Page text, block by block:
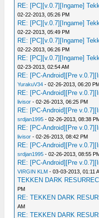
RE: [PC][v.0.7][Ingame]
02-22-2013, 05:26 PM
RE: [PC][v.0.7][Ingame]
02-22-2013, 05:49 PM
RE: [PC][v.0.7][Ingame]
02-22-2013, 06:26 PM
RE: [PC][v.0.7][Ingame]
02-23-2013, 02:54 AM
RE: [PC-Android][Pre
YurakuV34 - 02-26-2013, 06:20
RE: [PC-Android][Pre
livisor - 02-26-2013, 06:25 PM
RE: [PC-Android][Pre
srdjan1995 - 02-26-2013, 08:38
RE: [PC-Android][Pre
livisor - 02-26-2013, 08:42 PM
RE: [PC-Android][Pre
srdjan1995 - 02-26-2013, 08:55
RE: [PC-Android][Pre
VIRGIN KLM - 03-03-2013, 01:11
TEKKEN DARK
PM
RE: TEKKEN DARK
AM
RE: TEKKEN DARK